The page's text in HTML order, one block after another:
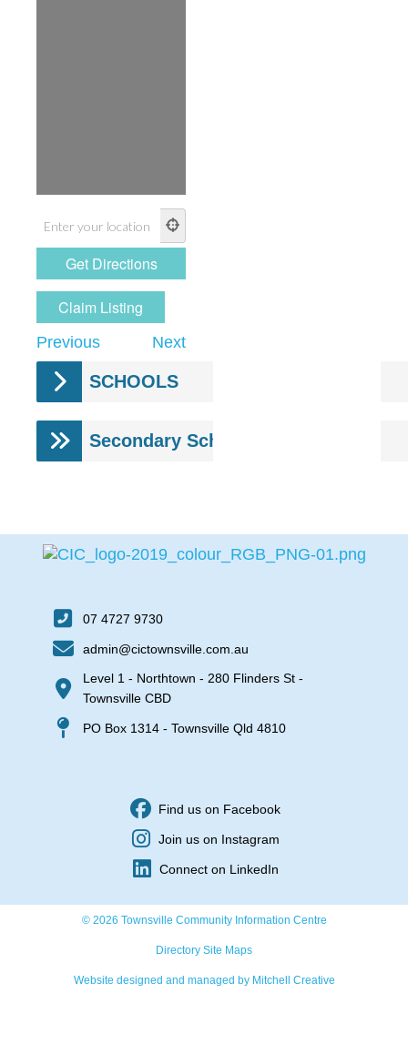
Claim Listing
Previous Next
SCHOOLS
Secondary Schools
07 4727 9730
admin@cictownsville.com.au
Level 1 - Northtown - 280 Flinders St -
Townsville CBD
PO Box 1314 - Townsville Qld 4810
Find us on Facebook
Join us on Instagram
Connect on LinkedIn
© 2026 Townsville Community Information Centre
Directory Site Maps
Website designed and managed by Mitchell Creative